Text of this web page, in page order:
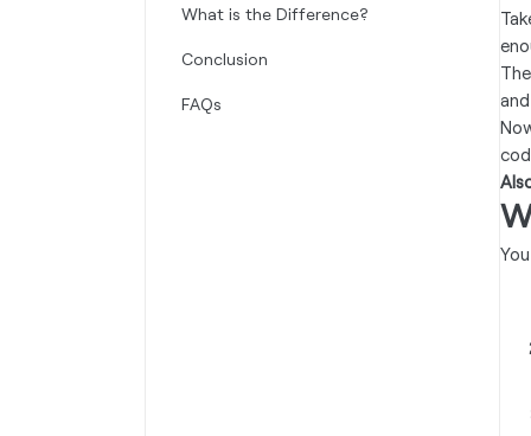
What is the Difference?
Conclusion
FAQs